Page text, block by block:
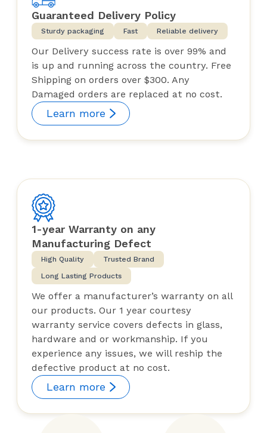
Guaranteed Delivery Policy
Sturdy packaging Fast Reliable delivery
Our Delivery success rate is over 99% and
is up and running across the country. Free
Shipping on orders over $300. Any
Damaged orders are replaced at no cost.
Learn more
1-year Warranty on any
Manufacturing Defect
High Quality
Trusted Brand
Long Lasting Products
We offer a manufacturer’s warranty on all
our products. Our 1 year courtesy
warranty service covers defects in glass,
hardware and or workmanship. If you
experience any issues, we will reship the
defective product at no cost.
Learn more